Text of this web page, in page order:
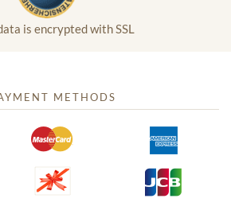
is encrypted with SSL
METHODS